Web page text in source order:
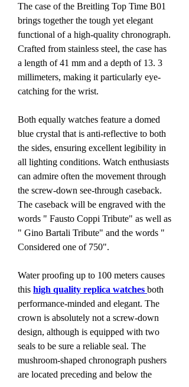
The case of the Breitling Top Time B01
brings together the tough yet elegant
functional of a high-quality chronograph.
Crafted from stainless steel, the case has
a length of 41 mm and a depth of 13. 3
millimeters, making it particularly eye-
catching for the wrist.
Both equally watches feature a domed
blue crystal that is anti-reflective to both
the sides, ensuring excellent legibility in
all lighting conditions. Watch enthusiasts
can admire often the movement through
the screw-down see-through caseback.
The caseback will be engraved with the
words " Fausto Coppi Tribute" as well as
" Gino Bartali Tribute" and the words "
Considered one of 750".
Water proofing up to 100 meters causes
this high quality replica watches both
performance-minded and elegant. The
crown is absolutely not a screw-down
design, although is equipped with two
seals to be sure a reliable seal. The
mushroom-shaped chronograph pushers
are located preceding and below the